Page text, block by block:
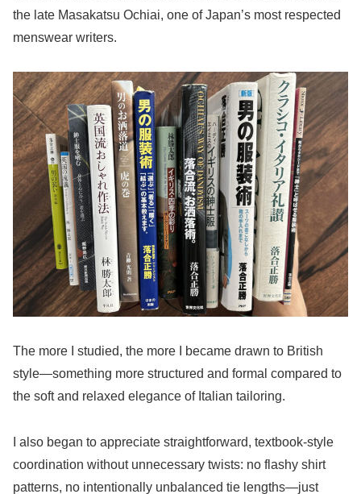
the late Masakatsu Ochiai, one of Japan’s most respected
menswear writers.
The more I studied, the more I became drawn to British
style—something more structured and formal compared to
the soft and relaxed elegance of Italian tailoring.
I also began to appreciate straightforward, textbook-style
coordination without unnecessary twists: no flashy shirt
patterns, no intentionally unbalanced tie lengths—just